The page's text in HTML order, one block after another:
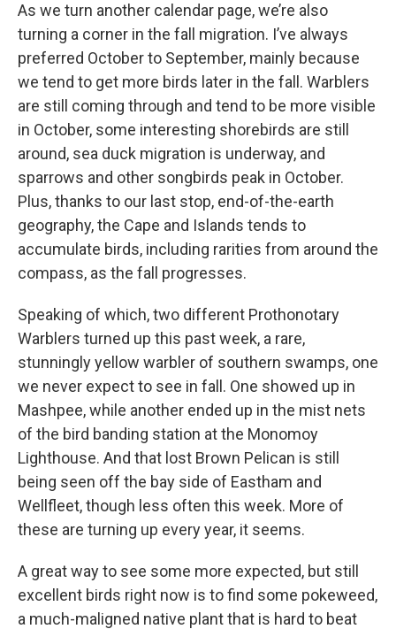
As we turn another calendar page, we’re also
turning a corner in the fall migration. I’ve always
preferred October to September, mainly because
we tend to get more birds later in the fall. Warblers
are still coming through and tend to be more visible
in October, some interesting shorebirds are still
around, sea duck migration is underway, and
sparrows and other songbirds peak in October.
Plus, thanks to our last stop, end-of-the-earth
geography, the Cape and Islands tends to
accumulate birds, including rarities from around the
compass, as the fall progresses.
Speaking of which, two different Prothonotary
Warblers turned up this past week, a rare,
stunningly yellow warbler of southern swamps, one
we never expect to see in fall. One showed up in
Mashpee, while another ended up in the mist nets
of the bird banding station at the Monomoy
Lighthouse. And that lost Brown Pelican is still
being seen off the bay side of Eastham and
Wellfleet, though less often this week. More of
these are turning up every year, it seems.
A great way to see some more expected, but still
excellent birds right now is to find some pokeweed,
a much-maligned native plant that is hard to beat